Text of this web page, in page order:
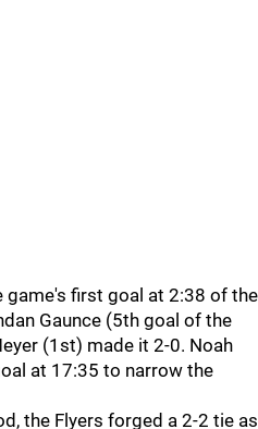
game's first goal at 2:38 of the
Gaunce (5th goal of the
(1st) made it 2-0. Noah
at 17:35 to narrow the
the Flyers forged a 2-2 tie as